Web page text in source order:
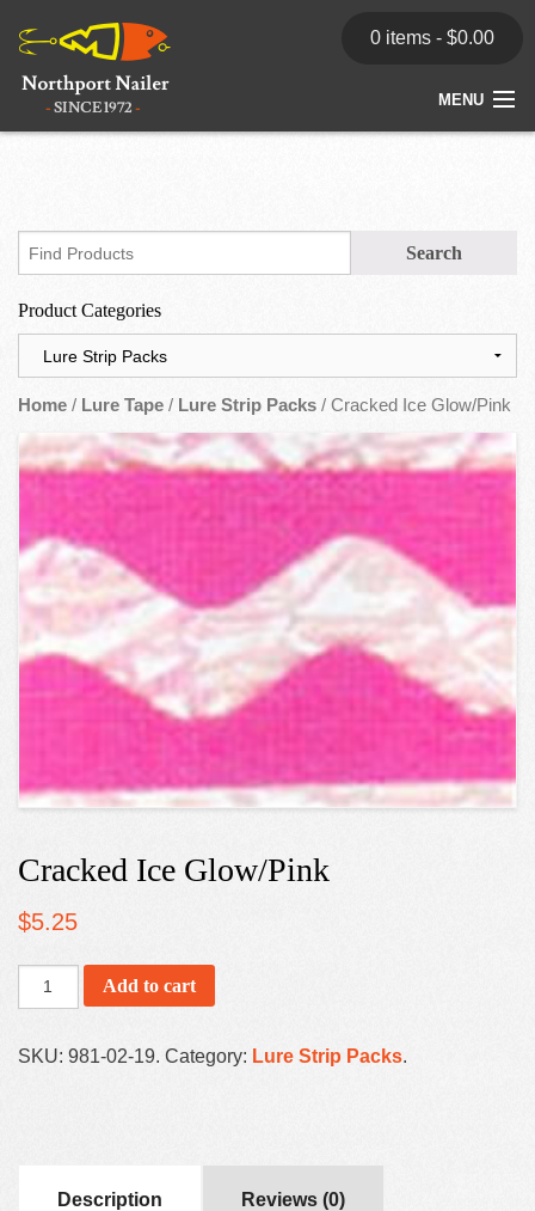
0 items - $0.00
MENU
Contact
Product Categories
Home / Lure Tape / Lure Strip Packs / Cracked Ice Glow/Pink
Cracked Ice Glow/Pink
$5.25
Add to cart
SKU: 981-02-19. Category: Lure Strip Packs.
Description Reviews (0)